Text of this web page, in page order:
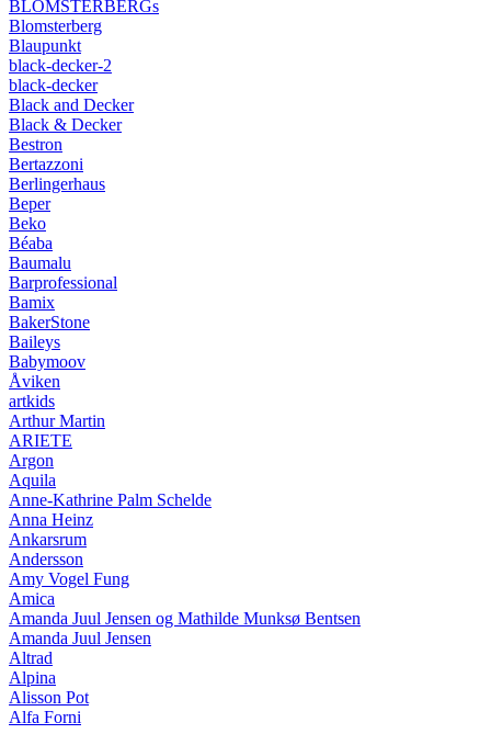
BLOMSTERBERGs
Blomsterberg
Blaupunkt
black-decker-2
black-decker
Black and Decker
Black & Decker
Bestron
Bertazzoni
Berlingerhaus
Beper
Beko
Béaba
Baumalu
Barprofessional
Bamix
BakerStone
Baileys
Babymoov
Åviken
artkids
Arthur Martin
ARIETE
Argon
Aquila
Anne-Kathrine Palm Schelde
Anna Heinz
Ankarsrum
Andersson
Amy Vogel Fung
Amica
Amanda Juul Jensen og Mathilde Munksø Bentsen
Amanda Juul Jensen
Altrad
Alpina
Alisson Pot
Alfa Forni